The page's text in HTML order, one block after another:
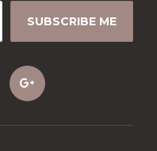
SUBSCRIBE ME